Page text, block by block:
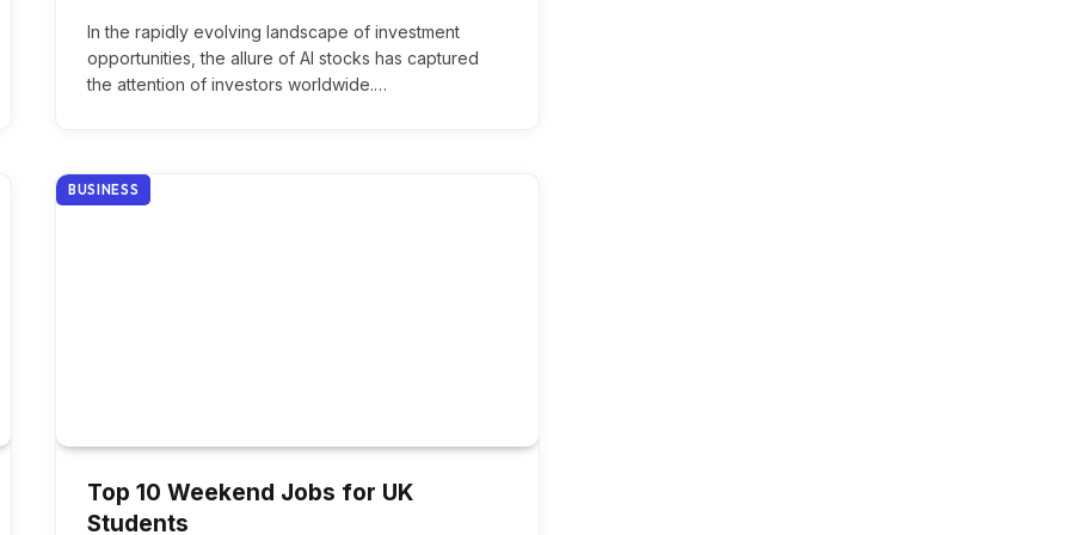
In the rapidly evolving landscape of investment
opportunities, the allure of AI stocks has captured
the attention of investors worldwide.…
BUSINESS
Top 10 Weekend Jobs for UK
Students